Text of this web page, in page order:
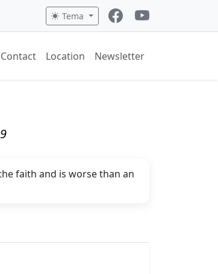
Tema
Contact Location Newsletter
faith and is worse than an